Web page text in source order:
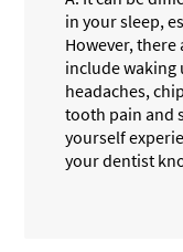
in your sleep,
However, there
include waking
headaches,
tooth pain and
yourself
your dentist